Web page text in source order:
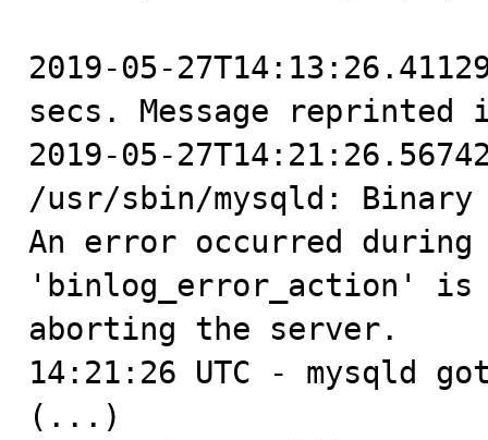
2019-05-
secs. Message reprinted
2019-05-
/usr/sbin/mysqld: Binary
An error occurred
'binlog_error_action' is
aborting the server.
14:21:26 UTC - mysqld
(...)